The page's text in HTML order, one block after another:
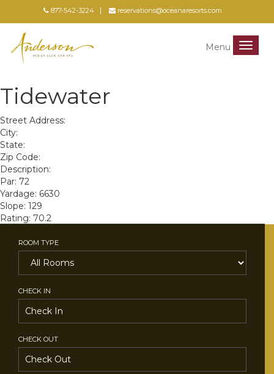
877-542-3224 reservations@oceanaresorts.com
Menu
Menu
Tidewater
Street Address:
City:
State:
Zip Code:
Description:
Par: 72
Yardage: 6630
Slope: 129
Rating: 70.2
ROOM TYPE
CHECK IN
CHECK OUT